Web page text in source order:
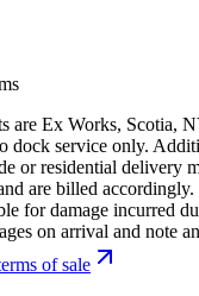
are Ex Works, Scotia,
dock service only.
or residential delivery
are billed
for damage incurred
on arrival and note
of sale